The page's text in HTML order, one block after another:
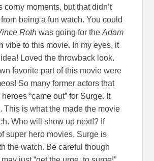
corny moments, but that didn’t
being a fun watch. You could
Roth was going for theAdam
vibe to this movie. In my eyes, it
Loved the throwback look.
favorite part of this movie were
So many former actors that
“came out” for Surge. It
This is what the made the movie
Who will show up next!? If
super hero movies, Surge is
the watch. Be careful though